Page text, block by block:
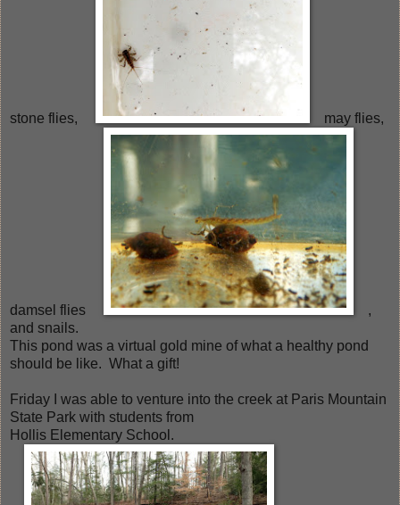
stone flies, may flies,
damsel flies
,
and snails.
This pond was a virtual gold mine of what a healthy pond
should be like. What a gift!
Friday I was able to venture into the creek at Paris Mountain
State Park with students from
Hollis Elementary School.